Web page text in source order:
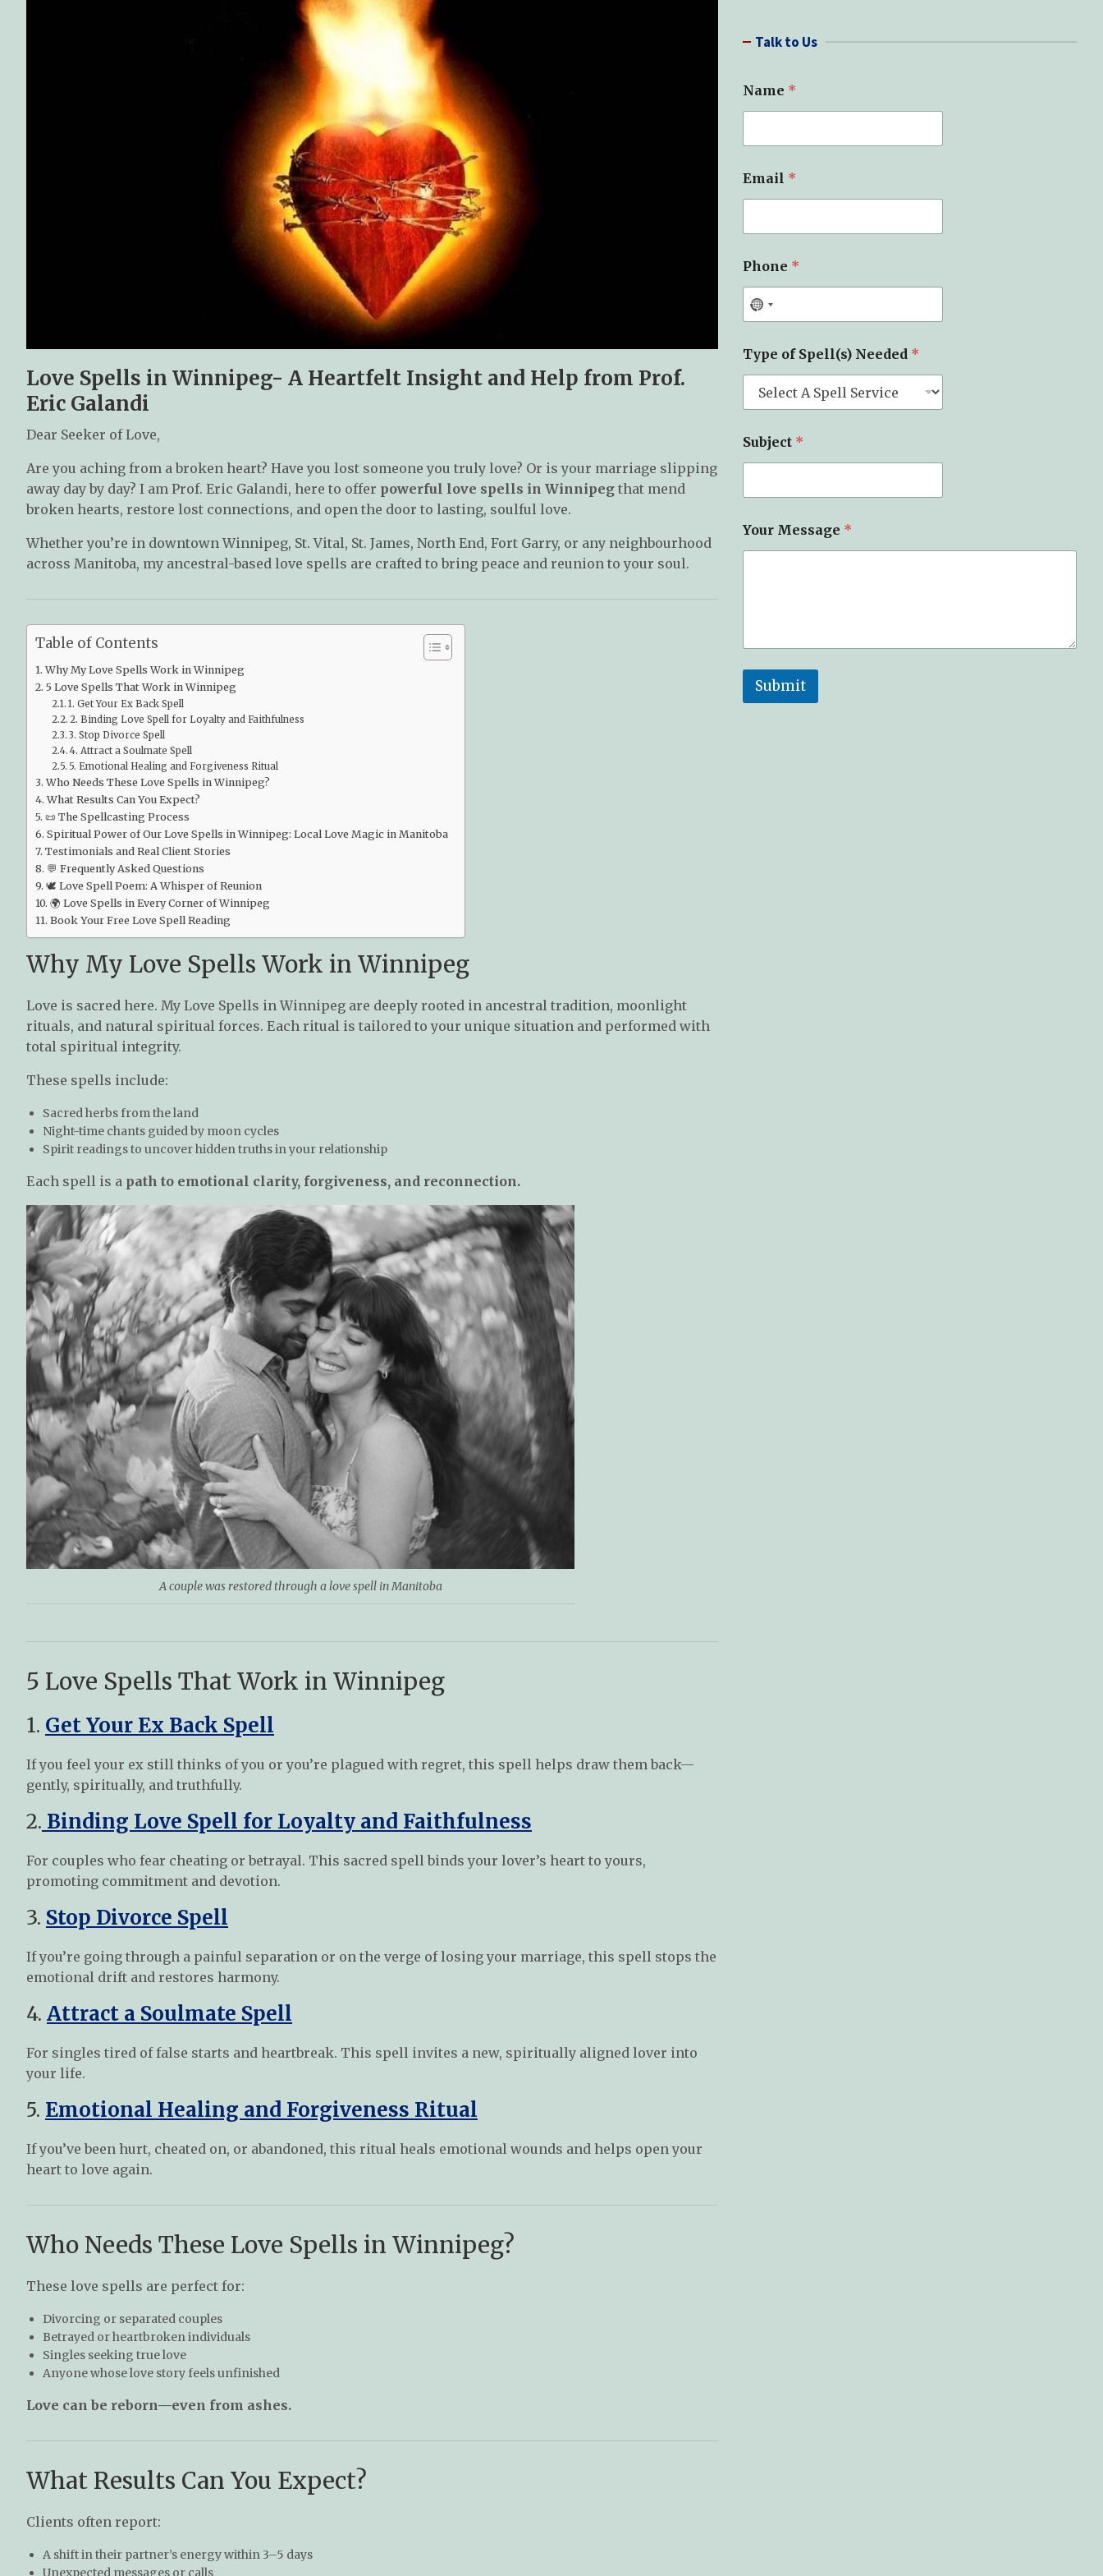
Love Spells in Winnipeg- A Heartfelt Insight and Help from Prof.
Eric Galandi
Dear Seeker of Love,
Are you aching from a broken heart? Have you lost someone you truly love? Or is your marriage slipping
away day by day? I am Prof. Eric Galandi, here to offer powerful love spells in Winnipeg that mend
broken hearts, restore lost connections, and open the door to lasting, soulful love.
Whether you’re in downtown Winnipeg, St. Vital, St. James, North End, Fort Garry, or any neighbourhood
across Manitoba, my ancestral-based love spells are crafted to bring peace and reunion to your soul.
Table of Contents
Why My Love Spells Work in Winnipeg
5 Love Spells That Work in Winnipeg
1. Get Your Ex Back Spell
2. Binding Love Spell for Loyalty and Faithfulness
3. Stop Divorce Spell
4. Attract a Soulmate Spell
5. Emotional Healing and Forgiveness Ritual
Who Needs These Love Spells in Winnipeg?
What Results Can You Expect?
📜 The Spellcasting Process
Spiritual Power of Our Love Spells in Winnipeg: Local Love Magic in Manitoba
Testimonials and Real Client Stories
💬 Frequently Asked Questions
🕊️ Love Spell Poem: A Whisper of Reunion
🌍 Love Spells in Every Corner of Winnipeg
Book Your Free Love Spell Reading
Why My Love Spells Work in Winnipeg
Love is sacred here. My Love Spells in Winnipeg are deeply rooted in ancestral tradition, moonlight
rituals, and natural spiritual forces. Each ritual is tailored to your unique situation and performed with
total spiritual integrity.
These spells include:
Sacred herbs from the land
Night-time chants guided by moon cycles
Spirit readings to uncover hidden truths in your relationship
Each spell is a path to emotional clarity, forgiveness, and reconnection.
A couple was restored through a love spell in Manitoba
5 Love Spells That Work in Winnipeg
1. Get Your Ex Back Spell
If you feel your ex still thinks of you or you’re plagued with regret, this spell helps draw them back—
gently, spiritually, and truthfully.
2. Binding Love Spell for Loyalty and Faithfulness
For couples who fear cheating or betrayal. This sacred spell binds your lover’s heart to yours,
promoting commitment and devotion.
3. Stop Divorce Spell
If you’re going through a painful separation or on the verge of losing your marriage, this spell stops the
emotional drift and restores harmony.
4. Attract a Soulmate Spell
For singles tired of false starts and heartbreak. This spell invites a new, spiritually aligned lover into
your life.
5. Emotional Healing and Forgiveness Ritual
If you’ve been hurt, cheated on, or abandoned, this ritual heals emotional wounds and helps open your
heart to love again.
Who Needs These Love Spells in Winnipeg?
These love spells are perfect for:
Divorcing or separated couples
Betrayed or heartbroken individuals
Singles seeking true love
Anyone whose love story feels unfinished
Love can be reborn—even from ashes.
What Results Can You Expect?
Clients often report:
A shift in their partner’s energy within 3–5 days
Unexpected messages or calls
c Talk to Us
p
e
l
s
)
N
m
Y
u
Name *
Email *
Phone *
Type of Spell(s) Needed *
Subject *
Your Message *
Submit